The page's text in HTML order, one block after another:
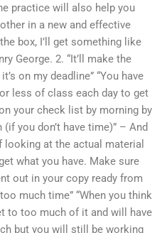
practice will also help you
in a new and effective
box, I’ll get something like
George. 2. “It’ll make the
on my deadline” “You have
less of class each day to get
your check list by morning by
you don’t have time)” – And
looking at the actual material
what you have. Make sure
out in your copy ready from
much time” “When you think
to too much of it and will have
but you will still be working